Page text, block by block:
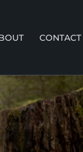
CONTACT